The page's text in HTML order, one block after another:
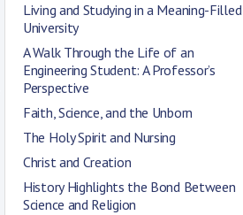
Living and Studying in a Meaning-Filled
University
A Walk Through the Life of an
Engineering Student: A Professor’s
Perspective
Faith, Science, and the Unborn
The Holy Spirit and Nursing
Christ and Creation
History Highlights the Bond Between
Science and Religion